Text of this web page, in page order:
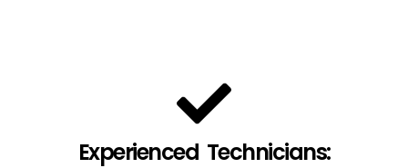
Experienced Technicians: